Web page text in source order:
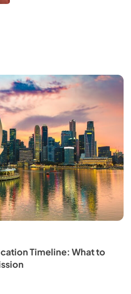
Timeline: What to